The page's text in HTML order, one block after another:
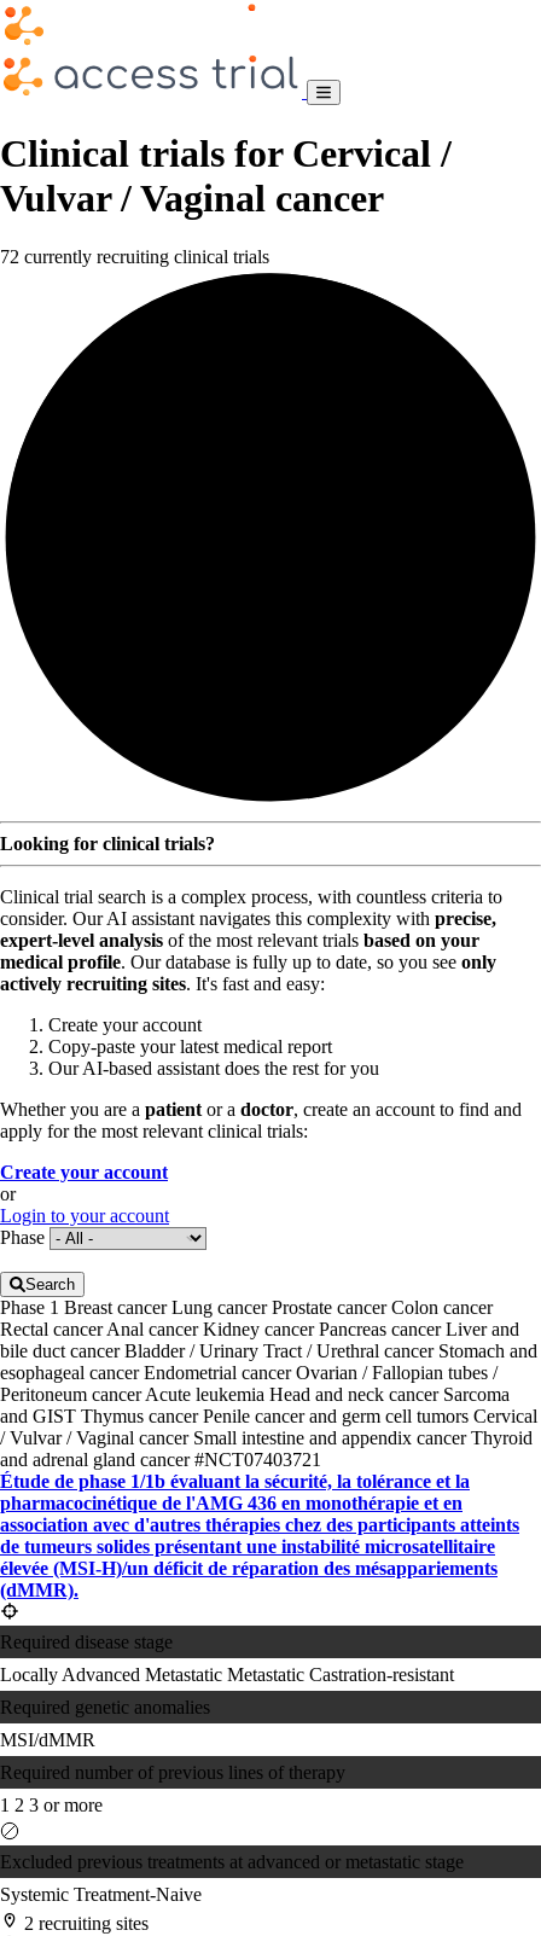
Clinical trials for Cervical /
Vulvar / Vaginal cancer
72 currently recruiting clinical trials
Looking for clinical trials?
Clinical trial search is a complex process, with countless criteria to
consider. Our AI assistant navigates this complexity with precise,
expert-level analysis of the most relevant trials based on your
medical profile. Our database is fully up to date, so you see only
actively recruiting sites. It's fast and easy:
Create your account
Copy-paste your latest medical report
Our AI-based assistant does the rest for you
Whether you are a patientor a doctor, create an account to find and
apply for the most relevant clinical trials:
Create your account
or
Login to your account
Phase
Search
Phase 1 Breast cancerLung cancerProstate cancerColon cancer
Rectal cancerAnal cancerKidney cancerPancreas cancerLiver and
bile duct cancerBladder / Urinary Tract / Urethral cancer Stomach and
esophageal cancerEndometrial cancerOvarian / Fallopian tubes /
Peritoneum cancerAcute leukemia Head and neck cancer Sarcoma
and GIST Thymus cancerPenile cancer and germ cell tumors Cervical
/ Vulvar / Vaginal cancer Small intestine and appendix cancerThyroid
and adrenal gland cancer#NCT07403721
Étude de phase 1/1b évaluant la sécurité, la tolérance et la
pharmacocinétique de l'AMG 436 en monothérapie et en
association avec d'autres thérapies chez des participants atteints
de tumeurs solides présentant une instabilité microsatellitaire
élevée (MSI-H)/un déficit de réparation des mésappariements
(dMMR).
Required disease stage
Locally Advanced Metastatic Metastatic Castration-resistant
Required genetic anomalies
MSI/dMMR
Required number of previous lines of therapy
1 2 3 or more
Excluded previous treatments at advanced or metastatic stage
Systemic Treatment-Naive
2 recruiting sites